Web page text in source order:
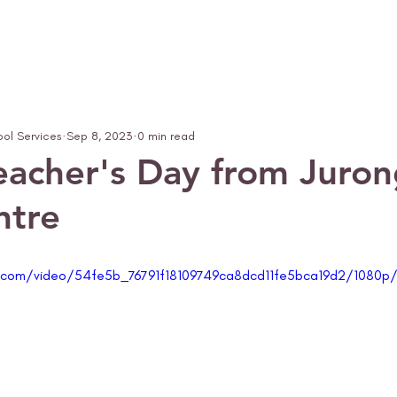
Day from
Services Sep 8, 2023 0 min read
video/54fe5b_76791f18109749ca8dcd11fe5bca19d2/